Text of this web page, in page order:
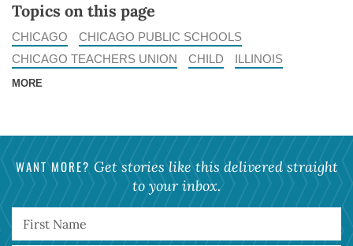
Topics on this page
CHICAGO
CHICAGO PUBLIC SCHOOLS
CHICAGO TEACHERS UNION
CHILD ILLINOIS
MORE
WANT MORE? Get stories like this delivered straight
to your inbox.